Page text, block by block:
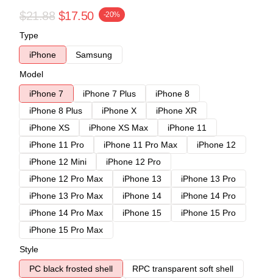
$21.88 $17.50 -20%
Type
iPhone
Samsung
Model
iPhone 7
iPhone 7 Plus
iPhone 8
iPhone 8 Plus
iPhone X
iPhone XR
iPhone XS
iPhone XS Max
iPhone 11
iPhone 11 Pro
iPhone 11 Pro Max
iPhone 12
iPhone 12 Mini
iPhone 12 Pro
iPhone 12 Pro Max
iPhone 13
iPhone 13 Pro
iPhone 13 Pro Max
iPhone 14
iPhone 14 Pro
iPhone 14 Pro Max
iPhone 15
iPhone 15 Pro
iPhone 15 Pro Max
Style
PC black frosted shell
RPC transparent soft shell